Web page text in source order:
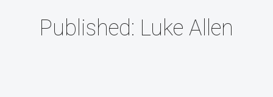
Published: Luke Allen